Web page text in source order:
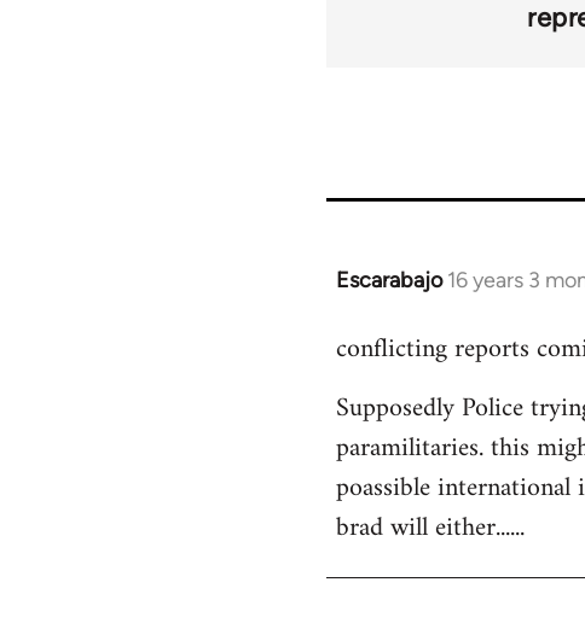
Escarabajo 16 years 3
In
to
by
libcom.org
conflicting reports
Supposedly Police
paramilitaries. this
poassible
brad will either......